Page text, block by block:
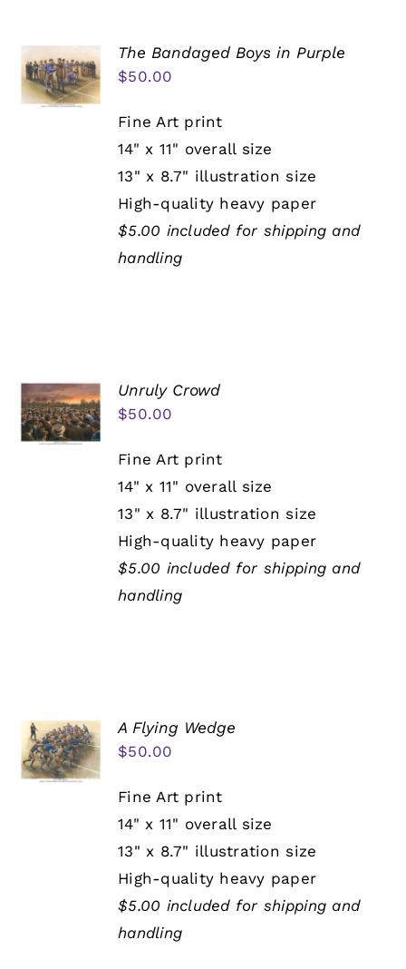
The Bandaged Boys in Purple
$50.00
Fine Art print
14" x 11" overall size
13" x 8.7" illustration size
High-quality heavy paper
$5.00 included for shipping and
handling
Unruly Crowd
$50.00
Fine Art print
14" x 11" overall size
13" x 8.7" illustration size
High-quality heavy paper
$5.00 included for shipping and
handling
A Flying Wedge
$50.00
Fine Art print
14" x 11" overall size
13" x 8.7" illustration size
High-quality heavy paper
$5.00 included for shipping and
handling